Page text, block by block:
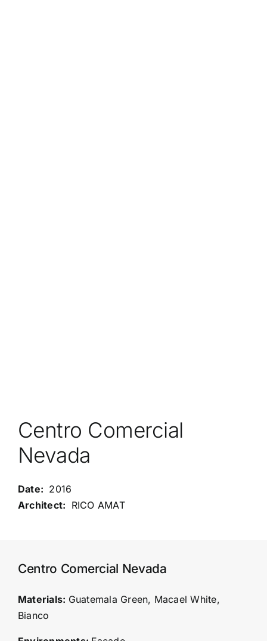
Centro Comercial
Nevada
2016
RICO AMAT
Centro Comercial Nevada
Materials: Guatemala Green, Macael White,
Bianco